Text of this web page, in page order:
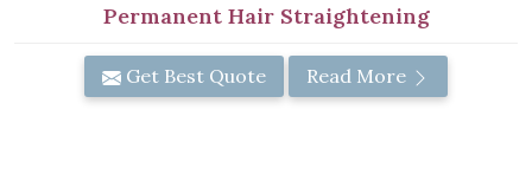
Permanent Hair Straightening
Get Best Quote Read More